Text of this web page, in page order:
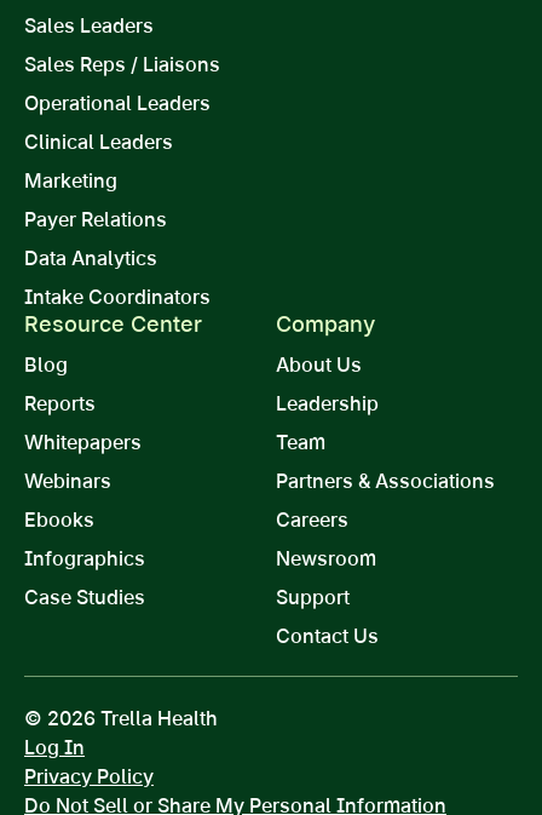
Sales Leaders
Sales Reps / Liaisons
Operational Leaders
Clinical Leaders
Marketing
Payer Relations
Data Analytics
Intake Coordinators
Resource Center
Blog
Reports
Whitepapers
Webinars
Ebooks
Infographics
Case Studies
Company
About Us
Leadership
Team
Partners & Associations
Careers
Newsroom
Support
Contact Us
© 2026 Trella Health
Log In
Privacy Policy
Do Not Sell or Share My Personal Information